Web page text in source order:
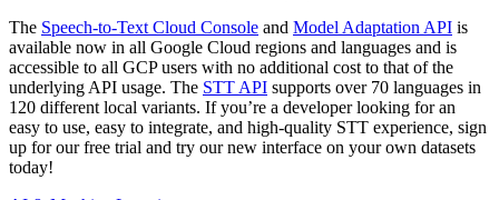
The Speech-to-Text Cloud Console and Model Adaptation API is
available now in all Google Cloud regions and languages and is
accessible to all GCP users with no additional cost to that of the
underlying API usage. The STT API supports over 70 languages in
120 different local variants. If you’re a developer looking for an
easy to use, easy to integrate, and high-quality STT experience, sign
up for our free trial and try our new interface on your own datasets
today!